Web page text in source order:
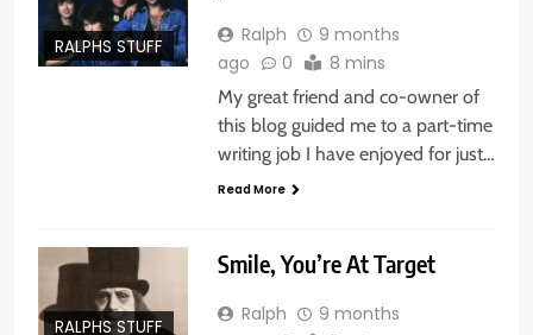
RALPHS STUFF
Ralph
9 months
ago
0 8 mins
My great friend and co-owner of
this blog guided me to a part-time
writing job I have enjoyed for just…
Read More
RALPHS STUFF
Smile, You’re At Target
Ralph
9 months